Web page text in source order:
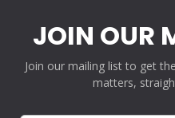
JOIN OUR
Join our mailing list to get
matters,